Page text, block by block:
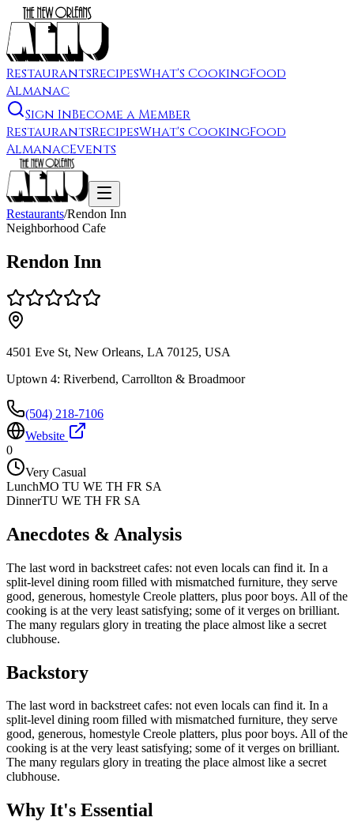
RestaurantsRecipesWhat's CookingFood
Almanac
Sign InBecome a Member
RestaurantsRecipesWhat's CookingFood
AlmanacEvents
Restaurants/Rendon Inn
Neighborhood Cafe
Rendon Inn
4501 Eve St, New Orleans, LA 70125, USA
Uptown 4: Riverbend, Carrollton & Broadmoor
(504) 218-7106
Website
0
Very Casual
LunchMO TU WE TH FR SA
DinnerTU WE TH FR SA
Anecdotes & Analysis
The last word in backstreet cafes: not even locals can find it. In a
split-level dining room filled with mismatched furniture, they serve
good, generous, homestyle Creole platters, plus poor boys. All of the
cooking is at the very least satisfying; some of it verges on brilliant.
The many regulars glory in treating the place almost like a secret
clubhouse.
Backstory
The last word in backstreet cafes: not even locals can find it. In a
split-level dining room filled with mismatched furniture, they serve
good, generous, homestyle Creole platters, plus poor boys. All of the
cooking is at the very least satisfying; some of it verges on brilliant.
The many regulars glory in treating the place almost like a secret
clubhouse.
Why It's Essential